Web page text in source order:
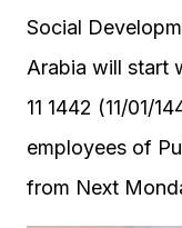
Social
Arabia will start
11 1442 (11/01/
employees of
from Next